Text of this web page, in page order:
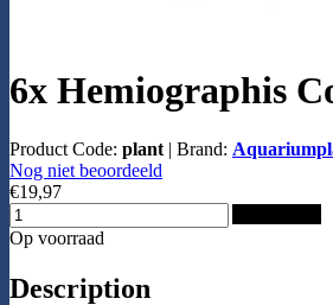
6x Hemiographis
Product Code: plant | Brand:
Nog niet beoordeeld
€19,97
Op voorraad
Description